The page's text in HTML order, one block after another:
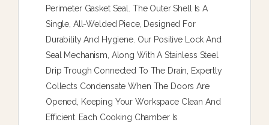
Perimeter Gasket Seal. The Outer Shell Is A
Single, All-Welded Piece, Designed For
Durability And Hygiene. Our Positive Lock And
Seal Mechanism, Along With A Stainless Steel
Drip Trough Connected To The Drain, Expertly
Collects Condensate When The Doors Are
Opened, Keeping Your Workspace Clean And
Efficient. Each Cooking Chamber Is